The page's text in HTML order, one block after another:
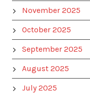
November 2025
October 2025
September 2025
August 2025
July 2025